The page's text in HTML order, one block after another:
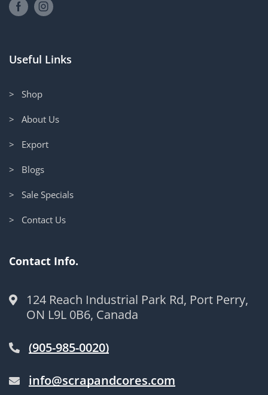
Useful Links
> Shop
> About Us
> Export
> Blogs
> Sale Specials
> Contact Us
Contact Info.
124 Reach Industrial Park Rd, Port Perry,
ON L9L 0B6, Canada
(905-985-0020)
info@scrapandcores.com